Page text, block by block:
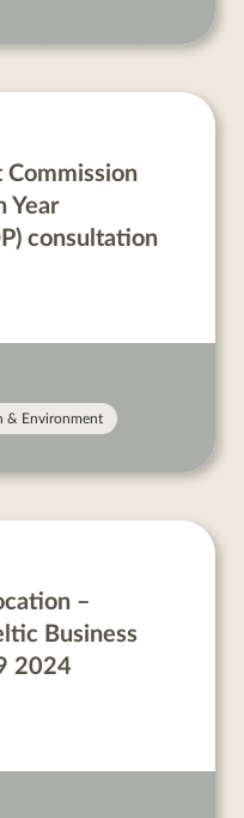
Year
consultation
& Environment
–
Business
2024